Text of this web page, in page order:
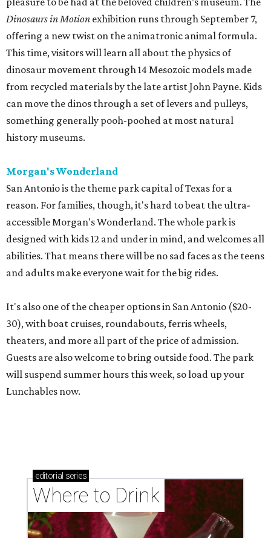
Dinosaurs in Motion exhibition runs through September 7,
offering a new twist on the animatronic animal formula.
This time, visitors will learn all about the physics of
dinosaur movement through 14 Mesozoic models made
from recycled materials by the late artist John Payne. Kids
can move the dinos through a set of levers and pulleys,
something generally pooh-poohed at most natural
history museums.
Morgan's Wonderland
San Antonio is the theme park capital of Texas for a
reason. For families, though, it's hard to beat the ultra-
accessible Morgan's Wonderland. The whole park is
designed with kids 12 and under in mind, and welcomes all
abilities. That means there will be no sad faces as the teens
and adults make everyone wait for the big rides.
It's also one of the cheaper options in San Antonio ($20-
30), with boat cruises, roundabouts, ferris wheels,
theaters, and more all part of the price of admission.
Guests are also welcome to bring outside food. The park
will suspend summer hours this week, so load up your
Lunchables now.
editorial series
Where to Drink